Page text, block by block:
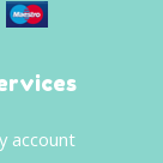
account